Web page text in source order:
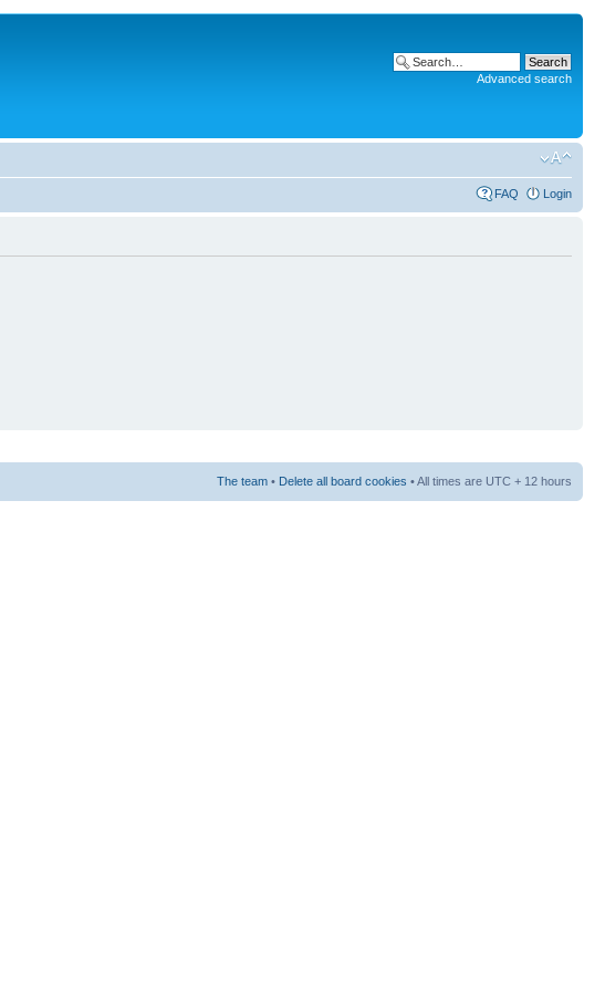
Advanced search
FAQ Login
The team • Delete all board cookies • All times are UTC + 12 hours